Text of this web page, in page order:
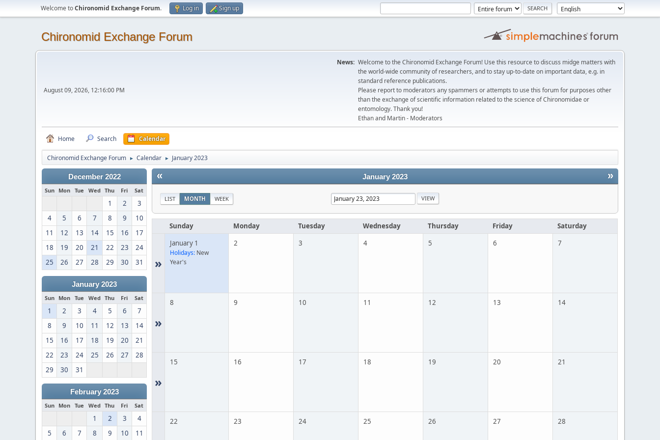
Welcome toChironomid Exchange Forum. Log in Sign up
Chironomid Exchange Forum
August 09, 2026, 12:16:00 PM
News: Welcome to the Chironomid Exchange Forum! Use this resource to discuss midge matters with
the world-wide community of researchers, and to stay up-to-date on important data, e.g. in
standard reference publications.
Please report to moderators any spammers or attempts to use this forum for purposes other
than the exchange of scientific information related to the science of Chironomidae or
entomology. Thank you!
Ethan and Martin - Moderators
Home Search Calendar
Chironomid Exchange Forum ► Calendar ► January 2023
December 2022
Sun Mon Tue Wed Thu Fri Sat
1 2
3
4
5 6 7 8 9
10
11
12 13 14 15 16
17
18
19 20 21 22 23
24
25
26 27 28 29 30 31
January 2023
Sun Mon Tue Wed Thu Fri Sat
1 2 3 4 5 6
7
8
9 10 11 12 13
14
15
16 17 18 19 20
21
22
23 24 25 26 27
28
29
30 31
February 2023
Sun Mon Tue Wed Thu Fri Sat
1 2 3
4
5
6 7 8 9 10 11
« »
January 2023
LIST MONTH WEEK
Sunday Monday Tuesday Wednesday Thursday Friday Saturday
»
January 1
Holidays: New
Year's
2 3 4 5 6 7
»
8 9 10 11 12 13 14
»
15 16 17 18 19 20 21
22 23 24 25 26 27 28